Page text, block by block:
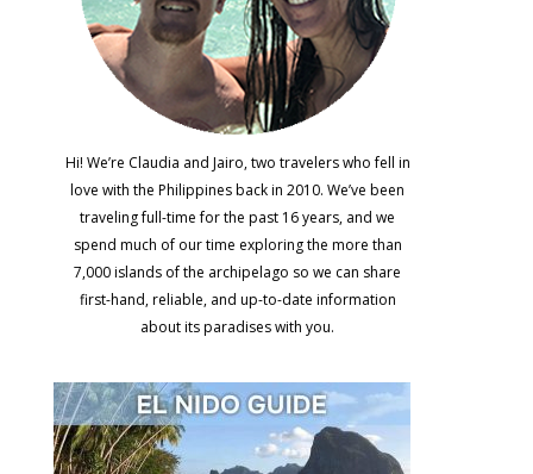
Hi! We’re Claudia and Jairo, two travelers who fell in
love with the Philippines back in 2010. We’ve been
traveling full-time for the past 16 years, and we
spend much of our time exploring the more than
7,000 islands of the archipelago so we can share
first-hand, reliable, and up-to-date information
about its paradises with you.